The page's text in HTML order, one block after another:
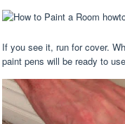
If you see it, run for cover.
paint pens will be ready to